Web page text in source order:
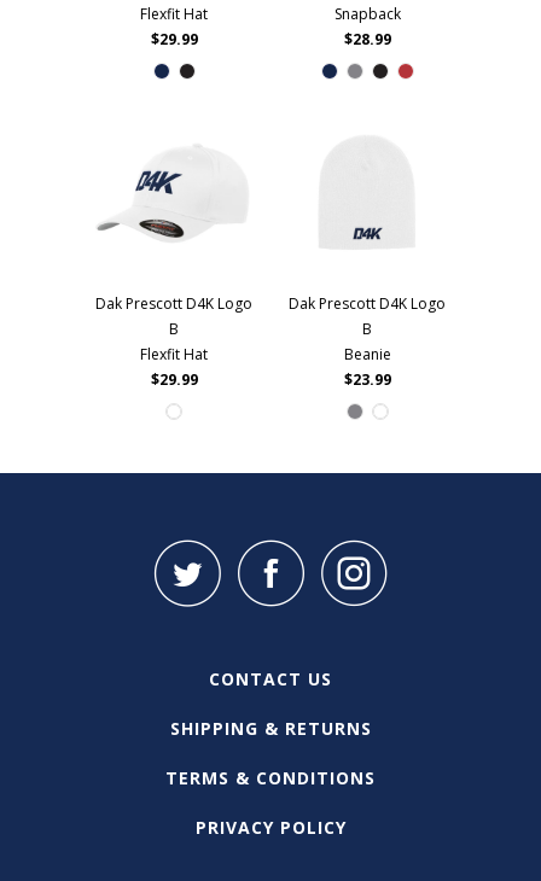
Flexfit Hat
$29.99
Snapback
$28.99
Dak Prescott D4K Logo
B
Flexfit Hat
$29.99
Dak Prescott D4K Logo
B
Beanie
$23.99
CONTACT US
SHIPPING & RETURNS
TERMS & CONDITIONS
PRIVACY POLICY